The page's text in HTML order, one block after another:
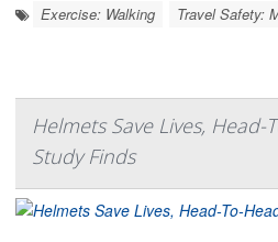
Exercise: Walking Travel Safety:
Helmets Save Lives,
Study Finds